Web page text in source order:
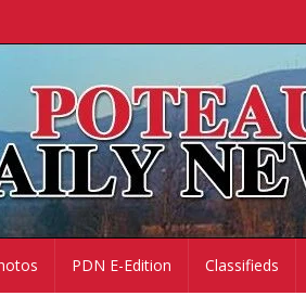
PDN E-Edition Classifieds